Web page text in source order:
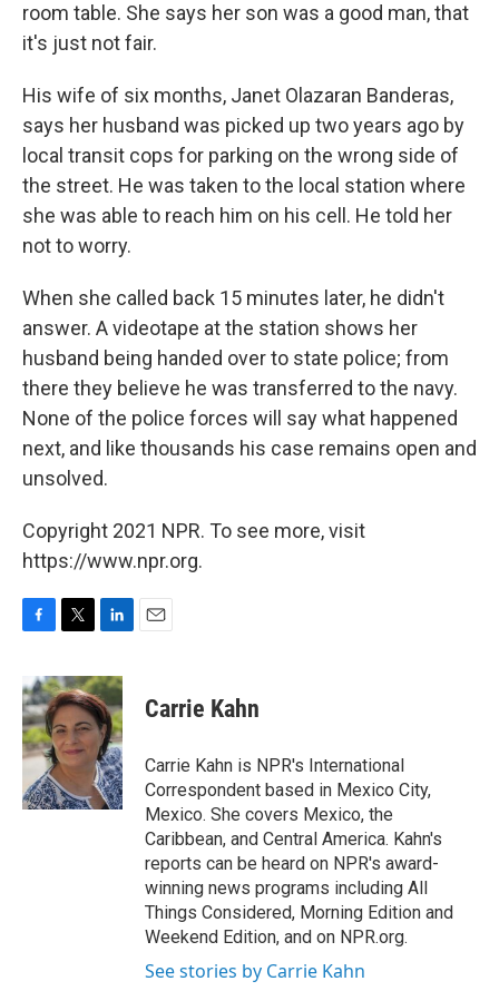
room table. She says her son was a good man, that
it's just not fair.
His wife of six months, Janet Olazaran Banderas,
says her husband was picked up two years ago by
local transit cops for parking on the wrong side of
the street. He was taken to the local station where
she was able to reach him on his cell. He told her
not to worry.
When she called back 15 minutes later, he didn't
answer. A videotape at the station shows her
husband being handed over to state police; from
there they believe he was transferred to the navy.
None of the police forces will say what happened
next, and like thousands his case remains open and
unsolved.
Copyright 2021 NPR. To see more, visit
https://www.npr.org.
c
e
b
o
o
k
i
t
t
e
r
n
k
e
d
I
n
Carrie Kahn
Carrie Kahn is NPR's International
Correspondent based in Mexico City,
Mexico. She covers Mexico, the
Caribbean, and Central America. Kahn's
reports can be heard on NPR's award-
winning news programs including All
Things Considered, Morning Edition and
Weekend Edition, and on NPR.org.
See stories by Carrie Kahn